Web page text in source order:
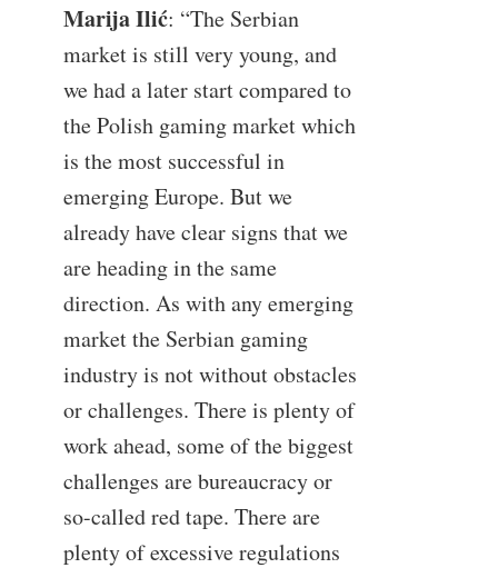
Marija Ilić: “The Serbian
market is still very young, and
we had a later start compared to
the Polish gaming market which
is the most successful in
emerging Europe. But we
already have clear signs that we
are heading in the same
direction. As with any emerging
market the Serbian gaming
industry is not without obstacles
or challenges. There is plenty of
work ahead, some of the biggest
challenges are bureaucracy or
so-called red tape. There are
plenty of excessive regulations